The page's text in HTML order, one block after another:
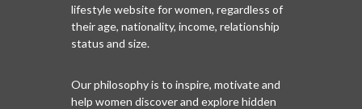
lifestyle website for women, regardless of
their age, nationality, income, relationship
status and size.
Our philosophy is to inspire, motivate and
help women discover and explore hidden